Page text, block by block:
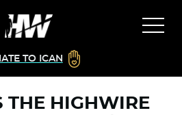
TO ICAN
THE HIGHWIRE